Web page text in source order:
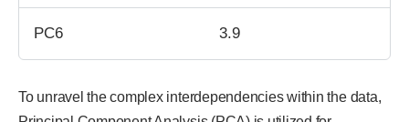
PC6 3.9
To unravel the complex interdependencies within the data,